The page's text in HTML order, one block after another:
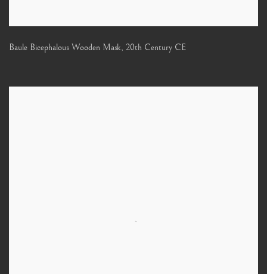
Baule Bicephalous Wooden Mask, 20th Century CE